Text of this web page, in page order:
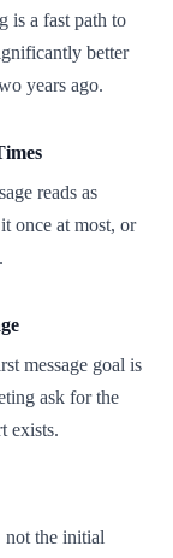
is a fast path to
better
years ago.
reads as
once at most, or
message goal is
ask for the
exists.
not the initial